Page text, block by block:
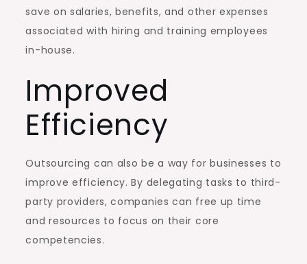
save on salaries, benefits, and other expenses
associated with hiring and training employees
in-house.
Improved
Efficiency
Outsourcing can also be a way for businesses to
improve efficiency. By delegating tasks to third-
party providers, companies can free up time
and resources to focus on their core
competencies.